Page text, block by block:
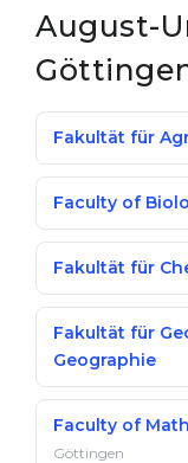
August-
Fakultät für
Faculty of
Fakultät für
Fakultät für
Geographie
Faculty of
Göttingen